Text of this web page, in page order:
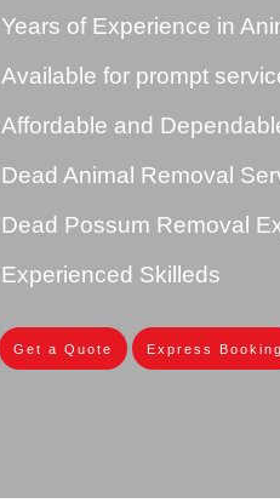
Years of Experience in
Available for prompt
Affordable and
Dead Animal Removal
Dead Possum Removal
Experienced Skilleds
Get a Quote Express Booking